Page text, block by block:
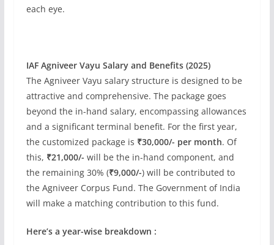
each eye.
IAF Agniveer Vayu Salary and Benefits (2025)
The Agniveer Vayu salary structure is designed to be
attractive and comprehensive. The package goes
beyond the in-hand salary, encompassing allowances
and a significant terminal benefit. For the first year,
the customized package is ₹30,000/- per month. Of
this, ₹21,000/- will be the in-hand component, and
the remaining 30% (₹9,000/-) will be contributed to
the Agniveer Corpus Fund. The Government of India
will make a matching contribution to this fund.
Here’s a year-wise breakdown :